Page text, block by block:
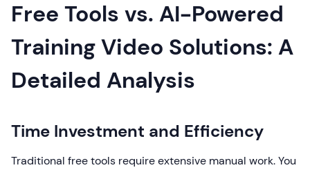
Free Tools vs. AI-Powered
Training Video Solutions: A
Detailed Analysis
Time Investment and Efficiency
Traditional free tools require extensive manual work. You